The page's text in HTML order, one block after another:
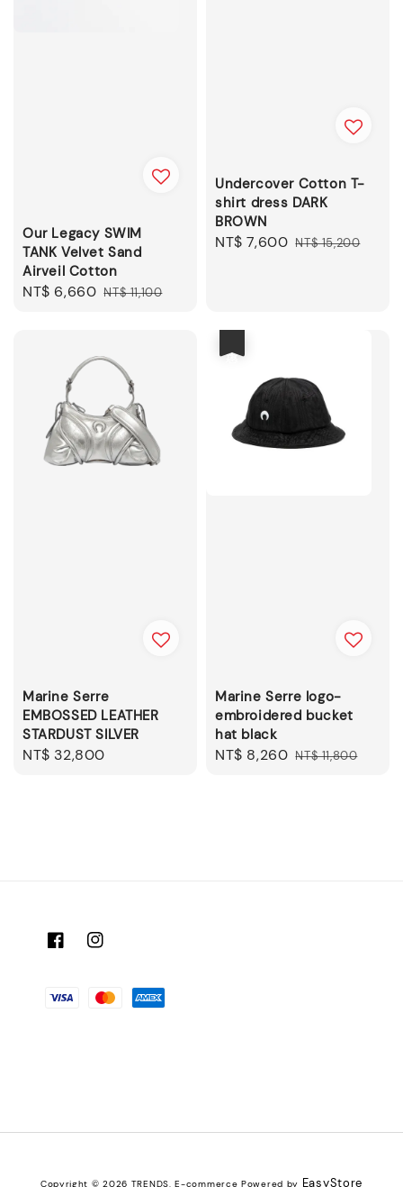
Our Legacy SWIM
TANK Velvet Sand
Airveil Cotton
Sale
NT$ 6,660 Regular
NT$ 11,100
Undercover Cotton T-
shirt dress DARK
BROWN
Sale
NT$ 7,600 Regular
NT$ 15,200
Marine Serre
EMBOSSED LEATHER
STARDUST SILVER
Regular
NT$ 32,800
Marine Serre logo-
embroidered bucket
hat black
Sale
NT$ 8,260 Regular
NT$ 11,800
Copyright © 2026 TRENDS. E-commerce Powered by EasyStore